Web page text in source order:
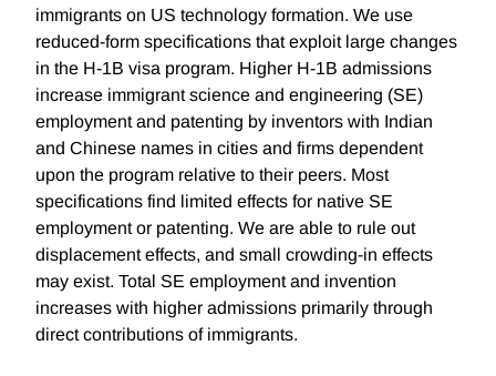
immigrants on US technology formation. We use
reduced-form specifications that exploit large changes
in the H-1B visa program. Higher H-1B admissions
increase immigrant science and engineering (SE)
employment and patenting by inventors with Indian
and Chinese names in cities and firms dependent
upon the program relative to their peers. Most
specifications find limited effects for native SE
employment or patenting. We are able to rule out
displacement effects, and small crowding-in effects
may exist. Total SE employment and invention
increases with higher admissions primarily through
direct contributions of immigrants.